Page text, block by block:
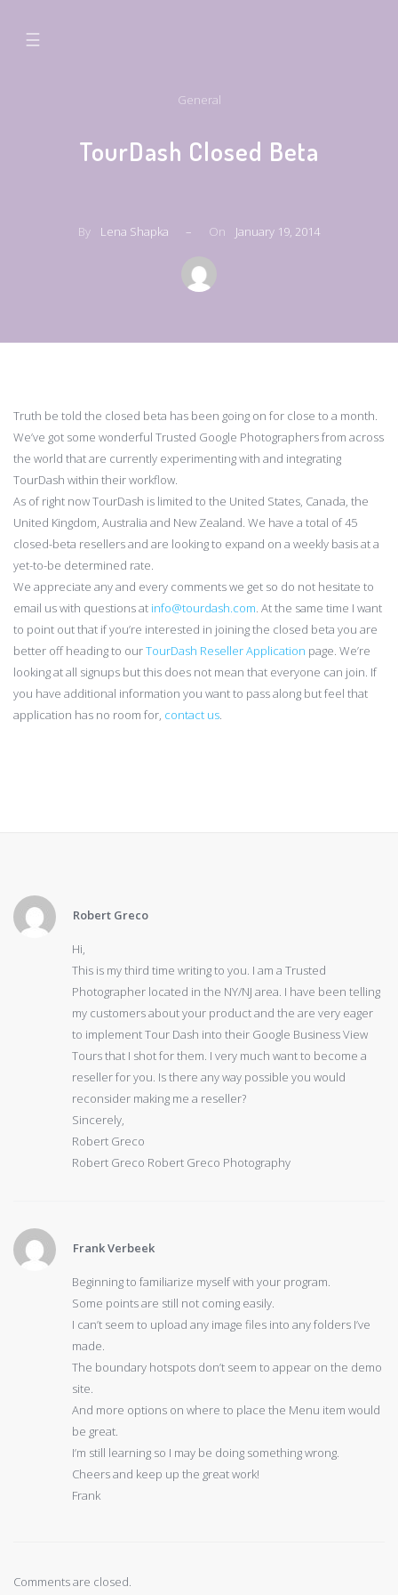
☰
General
TourDash Closed Beta
By Lena Shapka – On January 19, 2014
Truth be told the closed beta has been going on for close to a month.
We’ve got some wonderful Trusted Google Photographers from across
the world that are currently experimenting with and integrating
TourDash within their workflow.
As of right now TourDash is limited to the United States, Canada, the
United Kingdom, Australia and New Zealand. We have a total of 45
closed-beta resellers and are looking to expand on a weekly basis at a
yet-to-be determined rate.
We appreciate any and every comments we get so do not hesitate to
email us with questions at info@tourdash.com. At the same time I want
to point out that if you’re interested in joining the closed beta you are
better off heading to ourTourDash Reseller Application page. We’re
looking at all signups but this does not mean that everyone can join. If
you have additional information you want to pass along but feel that
application has no room for, contact us.
Robert Greco
Hi,
This is my third time writing to you. I am a Trusted
Photographer located in the NY/NJ area. I have been telling
my customers about your product and the are very eager
to implement Tour Dash into their Google Business View
Tours that I shot for them. I very much want to become a
reseller for you. Is there any way possible you would
reconsider making me a reseller?
Sincerely,
Robert Greco
Robert Greco Robert Greco Photography
Frank Verbeek
Beginning to familiarize myself with your program.
Some points are still not coming easily.
I can’t seem to upload any image files into any folders I’ve
made.
The boundary hotspots don’t seem to appear on the demo
site.
And more options on where to place the Menu item would
be great.
I’m still learning so I may be doing something wrong.
Cheers and keep up the great work!
Frank
Comments are closed.